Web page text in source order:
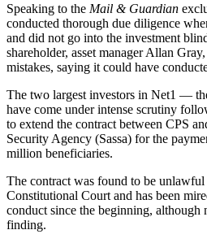
Speaking to the Mail & Guardian
conducted thorough due diligence
and did not go into the investment
shareholder, asset manager Allan
mistakes, saying it could have
The two largest investors in Net1 —
have come under intense scrutiny
to extend the contract between CPS
Security Agency (Sassa) for the
million beneficiaries.
The contract was found to be
Constitutional Court and has been
conduct since the beginning, although
finding.